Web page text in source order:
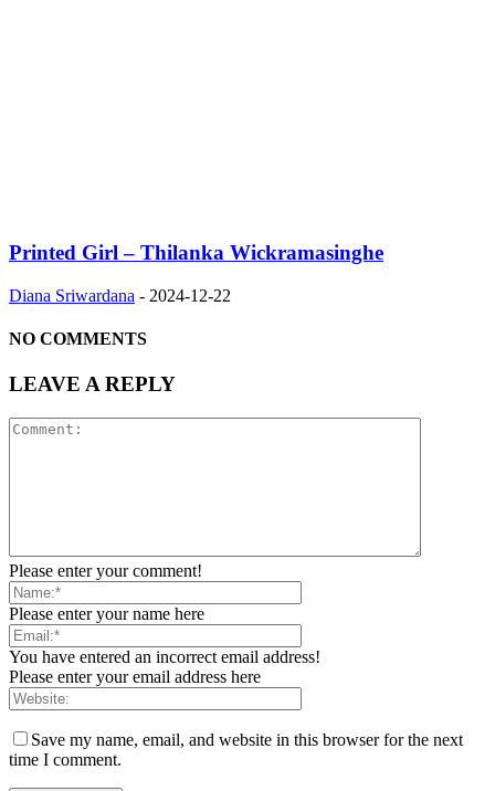
Printed Girl – Thilanka Wickramasinghe
Diana Sriwardana - 2024-12-22
NO COMMENTS
LEAVE A REPLY
Please enter your comment!
Please enter your name here
You have entered an incorrect email address!
Please enter your email address here
Save my name, email, and website in this browser for the next
time I comment.